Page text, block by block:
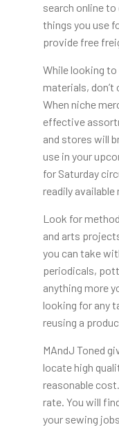
search online
things you use
provide free
While looking
materials,
When niche
effective
and stores will
use in your
for Saturday
readily
Look for
and arts
you can take
periodicals,
anything more
looking for any
reusing a
MAndJ Toned
locate high
reasonable
rate. You will
your sewing